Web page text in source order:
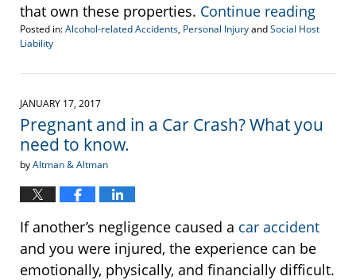
that own these properties. Continue reading
Posted in:Alcohol-related Accidents, Personal InjuryandSocial Host
Liability
March
2017
pm
JANUARY 17, 2017
Pregnant and in a Car Crash? What you
need to know.
byAltman & Altman
If another’s negligence caused a car accident
and you were injured, the experience can be
emotionally, physically, and financially difficult.